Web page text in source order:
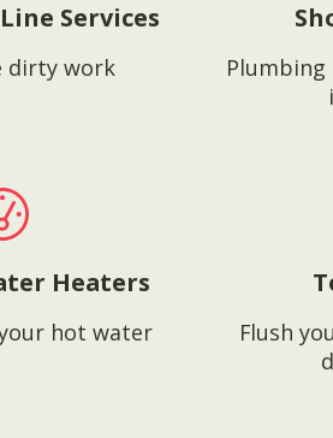
Services
dirty work
Heaters
hot water
Flush